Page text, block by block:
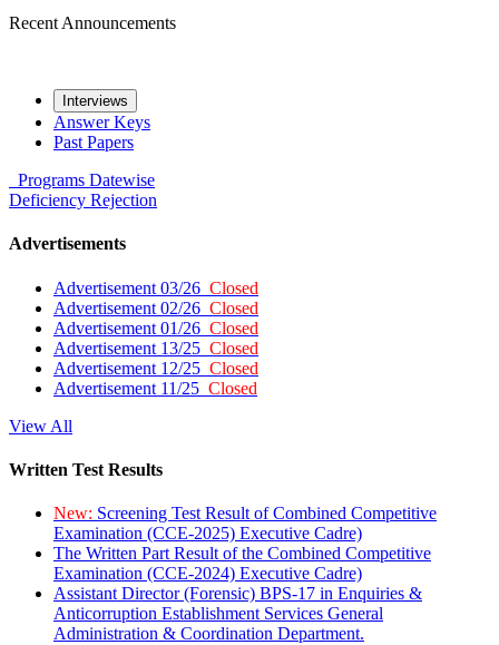
Recent Announcements
Interviews
Answer Keys
Past Papers
Programs Datewise
Deficiency Rejection
Advertisements
Advertisement 03/26 Closed
Advertisement 02/26 Closed
Advertisement 01/26 Closed
Advertisement 13/25 Closed
Advertisement 12/25 Closed
Advertisement 11/25 Closed
View All
Written Test Results
New: Screening Test Result of Combined Competitive
Examination (CCE-2025) Executive Cadre)
The Written Part Result of the Combined Competitive
Examination (CCE-2024) Executive Cadre)
Assistant Director (Forensic) BPS-17 in Enquiries &
Anticorruption Establishment Services General
Administration & Coordination Department.